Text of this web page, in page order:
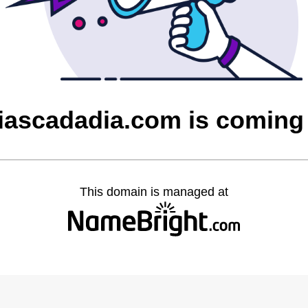
is
This domain is managed at